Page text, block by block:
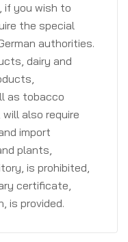
if you wish to
the special
authorities.
dairy and
as tobacco
also require
import
plants,
is prohibited,
certificate,
is provided.